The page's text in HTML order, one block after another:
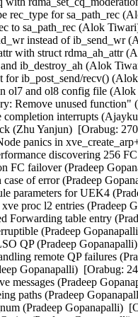
rec_type for sa_path_rec
to sa_path_rec (Alok
instead of
with struct rdma_ah_attr
and ib_destroy_ah (Alok
for ib_post_send/recv()
ol7 and ol8 config file
Remove unused
completion interrupts
(Zhu Yanjun)  [Orabug:
panics in
discovering 256
FC failover (Pradeep
case of error (Pradeep
parameters for UEK4
xve proc l2 entries
Forwarding table entry
(Pradeep
QP (Pradeep
remote QP failures
Gopanapalli)  [Orabug:
messages (Pradeep
paths (Pradeep
(Pradeep Gopanapalli)